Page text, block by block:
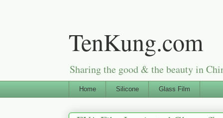
TenKung.com
Sharing the good & the beauty in
Home Silicone Glass Film